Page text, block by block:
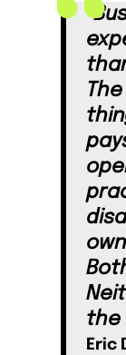
the
Eric